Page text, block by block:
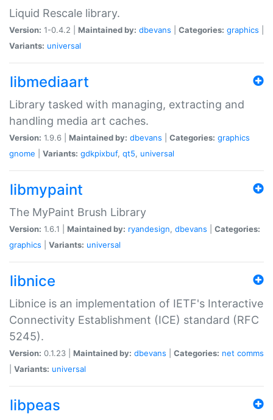
Liquid Rescale library.
Version: 1-0.4.2 | Maintained by: dbevans Categories: graphics
Variants: universal
libmediaart
Library tasked with managing, extracting and
handling media art caches.
Version: 1.9.6 | Maintained by: dbevans Categories: graphics
gnome
Variants: gdkpixbuf, qt5, universal
libmypaint
The MyPaint Brush Library
Version: 1.6.1 | Maintained by: ryandesign, dbevans
Categories:
graphics
Variants: universal
libnice
Libnice is an implementation of IETF's Interactive
Connectivity Establishment (ICE) standard (RFC
5245).
Version: 0.1.23 | Maintained by: dbevans Categories: net comms
Variants: universal
libpeas